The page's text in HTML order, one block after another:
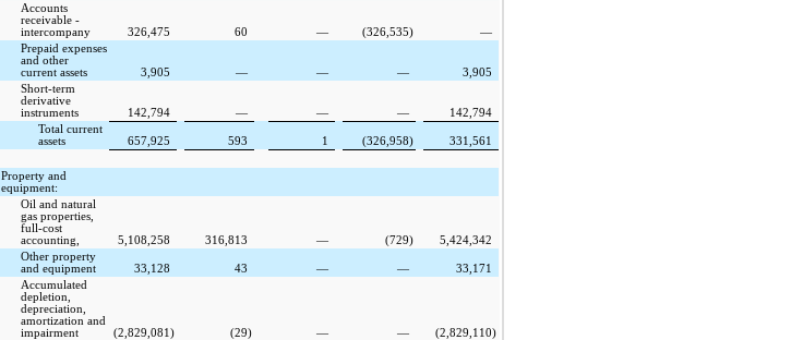
Accounts
receivable -
intercompany
326,475 60 — (326,535)
—
Prepaid expenses
and other
current assets
3,905 — — —
3,905
Short-term
derivative
instruments
142,794 — — —
142,794
Total current
assets
657,925 593 1 (326,958) 331,561
Property and
equipment:
Oil and natural
gas properties,
full-cost
accounting,
5,108,258 316,813 — (729)
5,424,342
Other property
and equipment
33,128 43 — —
33,171
Accumulated
depletion,
depreciation,
amortization and
impairment
(2,829,081 ) (29) — — (2,829,110)